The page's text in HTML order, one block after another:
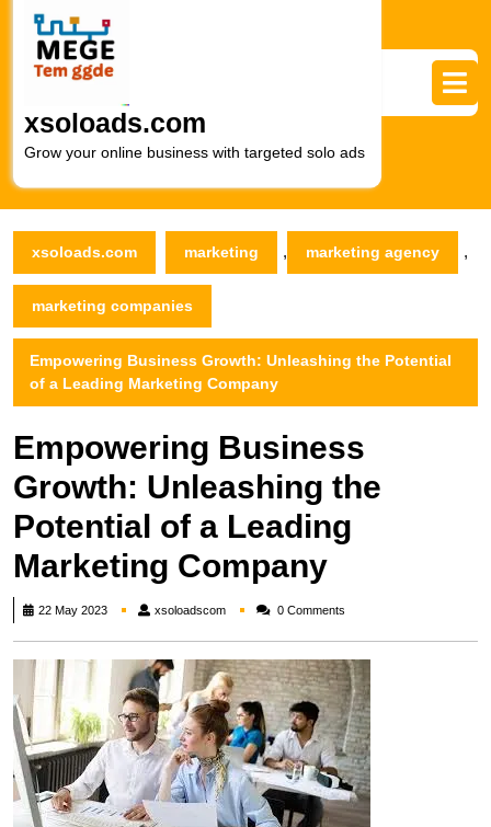
content
xsoloads.com
Grow your online business with targeted solo ads
xsoloads.com marketing , marketing agency ,
marketing companies
Empowering Business Growth: Unleashing the Potential
of a Leading Marketing Company
Empowering Business
Growth: Unleashing the
Potential of a Leading
Marketing Company
22 May 2023 xsoloadscomxsoloadscom0 Comments